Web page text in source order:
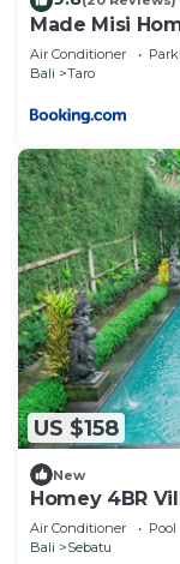
Made Misi
Air Conditioner
Bali
Taro
US $158
New
Homey 4BR
Empul
Air Conditioner Pool
Bali
Sebatu